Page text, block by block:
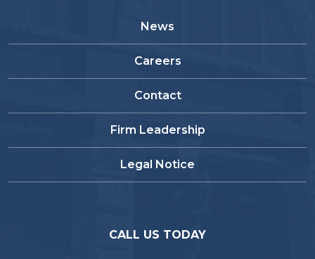
News
Careers
Contact
Firm Leadership
Legal Notice
CALL US TODAY